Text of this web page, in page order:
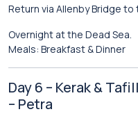
Return via Allenby Bridge
Overnight at the Dead Sea.
Meals: Breakfast & Dinner
Day 6 – Kerak &
– Petra